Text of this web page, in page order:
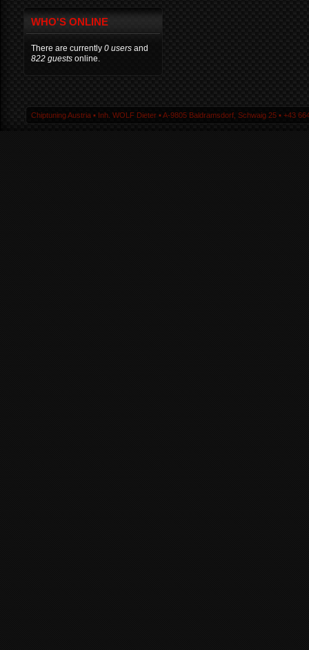
WHO'S ONLINE
There are currently 0 users and
822 guests online.
Chiptuning Austria ▪ Inh. WOLF Dieter ▪ A-9805 Baldramsdorf, Schwaig 25 ▪ +43